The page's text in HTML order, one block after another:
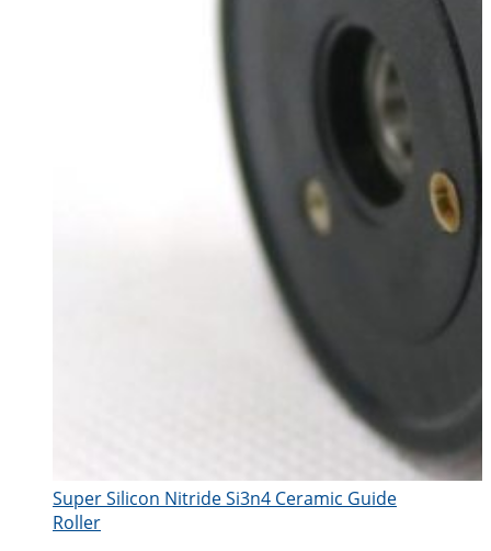
Super Silicon Nitride Si3n4 Ceramic Guide
Roller